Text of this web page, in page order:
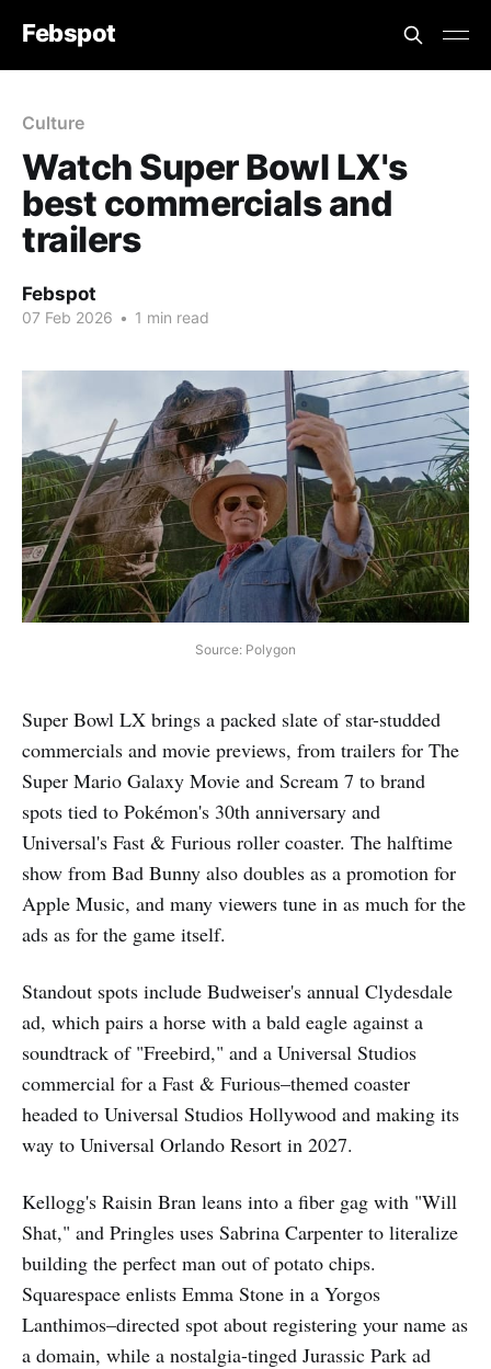
Febspot
Culture
Watch Super Bowl LX's
best commercials and
trailers
Febspot
07 Feb 2026 • 1 min read
Source: Polygon
Super Bowl LX brings a packed slate of star-studded
commercials and movie previews, from trailers for The
Super Mario Galaxy Movie and Scream 7 to brand
spots tied to Pokémon's 30th anniversary and
Universal's Fast & Furious roller coaster. The halftime
show from Bad Bunny also doubles as a promotion for
Apple Music, and many viewers tune in as much for the
ads as for the game itself.
Standout spots include Budweiser's annual Clydesdale
ad, which pairs a horse with a bald eagle against a
soundtrack of "Freebird," and a Universal Studios
commercial for a Fast & Furious–themed coaster
headed to Universal Studios Hollywood and making its
way to Universal Orlando Resort in 2027.
Kellogg's Raisin Bran leans into a fiber gag with "Will
Shat," and Pringles uses Sabrina Carpenter to literalize
building the perfect man out of potato chips.
Squarespace enlists Emma Stone in a Yorgos
Lanthimos–directed spot about registering your name as
a domain, while a nostalgia-tinged Jurassic Park ad